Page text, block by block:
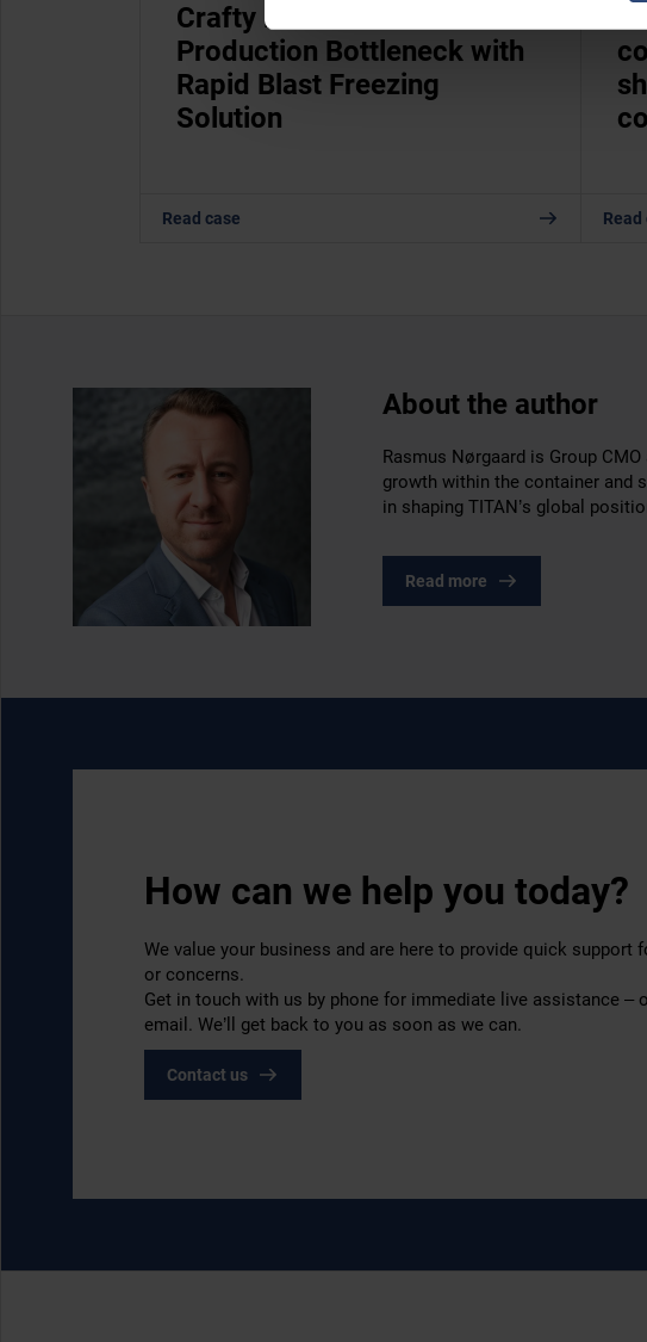
Crafty Ramen Removes
Production Bottleneck with
Rapid Blast Freezing
Solution
Read case Read
About the author
Rasmus Nørgaard is Group
growth within the container and
in shaping TITAN’s global
Read more
How can we help you today?
We value your business and are here to provide quick support
or concerns.
Get in touch with us by phone for immediate live assistance –
email. We’ll get back to you as soon as we can.
Contact us